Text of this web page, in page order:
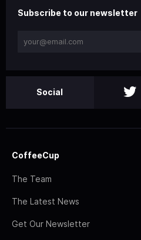
Subscribe to our newsletter
Social
CoffeeCup
The Team
The Latest News
Get Our Newsletter